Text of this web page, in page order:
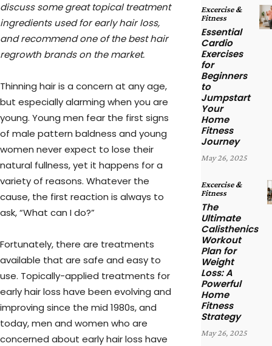
discuss some great topical treatment
ingredients used for early hair loss,
and recommend one of the best hair
regrowth brands on the market.
Thinning hair is a concern at any age,
but especially alarming when you are
young. Young men fear the first signs
of male pattern baldness and young
women never expect to lose their
natural fullness, yet it happens for a
variety of reasons. Whatever the
cause, the first reaction is always to
ask, “What can I do?”
Fortunately, there are treatments
available that are safe and easy to
use. Topically-applied treatments for
early hair loss have been evolving and
improving since the mid 1980s, and
today, men and women who are
concerned about early hair loss have
Excercise &
Fitness
Essential
Cardio
Exercises
for
Beginners
to
Jumpstart
Your
Home
Fitness
Journey
May 26, 2025
Excercise &
Fitness
The
Ultimate
Calisthenics
Workout
Plan for
Weight
Loss: A
Powerful
Home
Fitness
Strategy
May 26, 2025